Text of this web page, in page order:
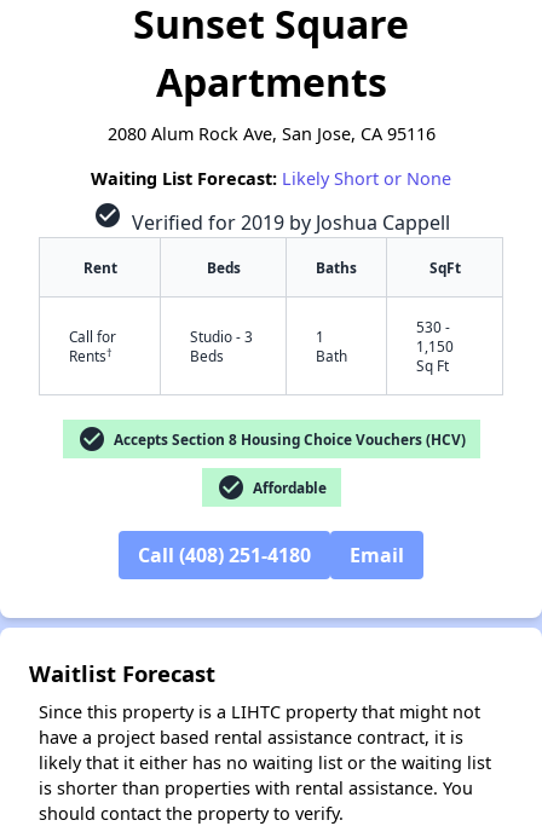
Sunset Square
Apartments
2080 Alum Rock Ave, San Jose, CA 95116
Waiting List Forecast: Likely Short or None
check_circle Verified for 2019 by Joshua Cappell
Rent Beds Baths SqFt
Call for
Rents†
Studio - 3
Beds
1
Bath
530 -
1,150
Sq Ft
check_circle Accepts Section 8 Housing Choice Vouchers (HCV)
check_circle Affordable
Call (408) 251-4180 Email
Waitlist Forecast
Since this property is a LIHTC property that might not
have a project based rental assistance contract, it is
likely that it either has no waiting list or the waiting list
is shorter than properties with rental assistance. You
should contact the property to verify.